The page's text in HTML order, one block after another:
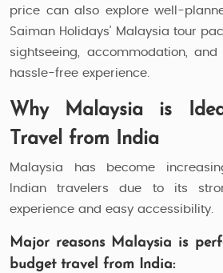
price can also explore well-
Saiman Holidays’ Malaysia tour
sightseeing, accommodation,
hassle-free experience.
Why Malaysia is
Travel from India
Malaysia has become
Indian travelers due to its
experience and easy accessibility.
Major reasons Malaysia is
budget travel from India: